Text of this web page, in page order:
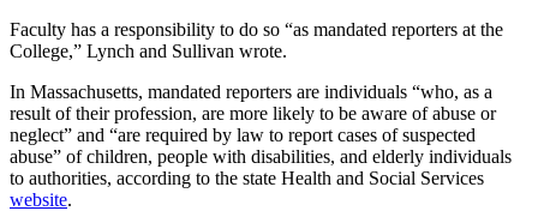
Faculty has a responsibility to do so “as mandated reporters at the
College,” Lynch and Sullivan wrote.
In Massachusetts, mandated reporters are individuals “who, as a
result of their profession, are more likely to be aware of abuse or
neglect” and “are required by law to report cases of suspected
abuse” of children, people with disabilities, and elderly individuals
to authorities, according to the state Health and Social Services
website.